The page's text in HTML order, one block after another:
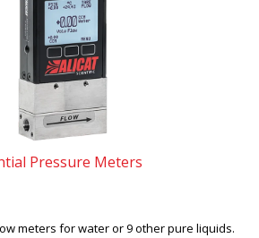
Pressure Meters
meters for water or 9 other pure liquids.